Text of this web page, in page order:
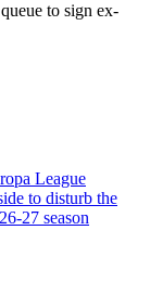
to sign ex-
League
to disturb the
27 season